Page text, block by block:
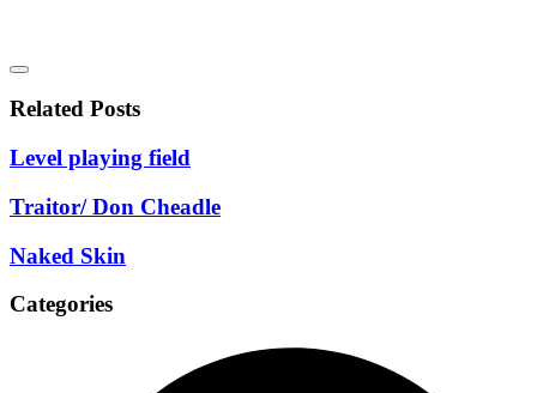
Related Posts
Level playing field
Traitor/ Don Cheadle
Naked Skin
Categories